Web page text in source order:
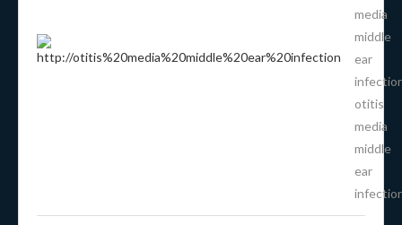
media
middle
ear
otitis
media
middle
ear